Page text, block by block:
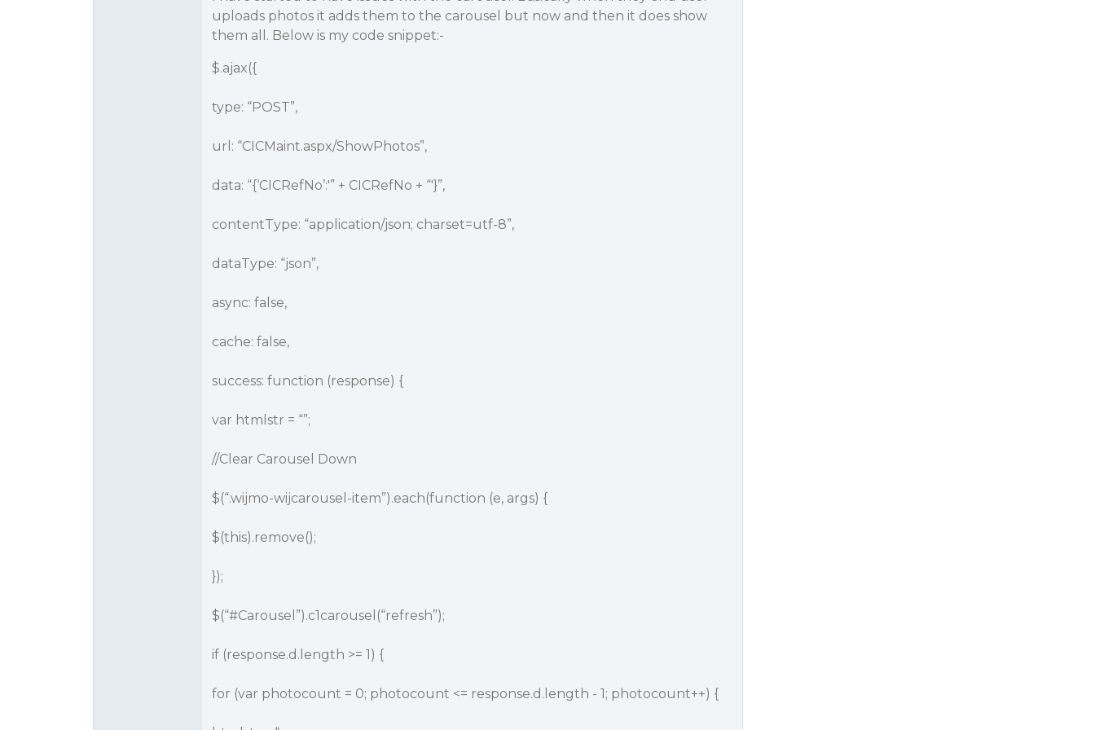
uploads photos it adds them to the carousel but now and then it does show
them all. Below is my code snippet:-
$.ajax({
type: “POST”,
url: “CICMaint.aspx/ShowPhotos”,
data: “{‘CICRefNo’:'” + CICRefNo + “'}”,
contentType: “application/json; charset=utf-8”,
dataType: “json”,
async: false,
cache: false,
success: function (response) {
var htmlstr = “”;
//Clear Carousel Down
$(“.wijmo-wijcarousel-item”).each(function (e, args) {
$(this).remove();
});
$(“#Carousel ”).c1carousel(“refresh”);
if (response.d.length >= 1) {
for (var photocount = 0; photocount <= response.d.length - 1; photocount++) {